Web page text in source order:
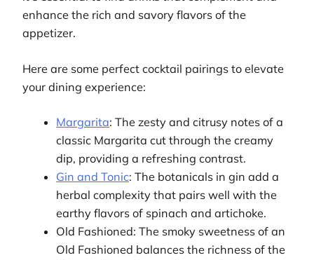
enhance the rich and savory flavors of the
appetizer.
Here are some perfect cocktail pairings to elevate
your dining experience:
Margarita: The zesty and citrusy notes of a
classic Margarita cut through the creamy
dip, providing a refreshing contrast.
Gin and Tonic: The botanicals in gin add a
herbal complexity that pairs well with the
earthy flavors of spinach and artichoke.
Old Fashioned: The smoky sweetness of an
Old Fashioned balances the richness of the